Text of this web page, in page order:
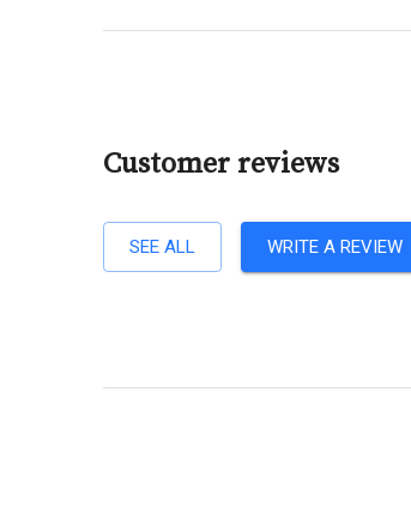
Customer reviews
SEE ALL WRITE A REVIEW